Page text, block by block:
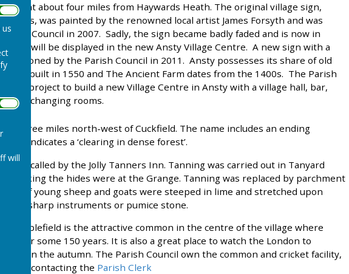
will
about four miles from Haywards Heath. The original village sign,
Cross, was painted by the renowned local artist James Forsyth and was
Council in 2007. Sadly, the sign became badly faded and is now in
it will be displayed in the new Ansty Village Centre. A new sign with a
by the Parish Council in 2011. Ansty possesses its share of old
was built in 1550 and The Ancient Farm dates from the 1400s. The Parish
the project to build a new Village Centre in Ansty with a village hall, bar,
changing rooms.
three miles north-west of Cuckfield. The name includes an ending
indicates a ‘clearing in dense forest’.
is recalled by the Jolly Tanners Inn. Tanning was carried out in Tanyard
soaking the hides were at the Grange. Tanning was replaced by parchment
of young sheep and goats were steeped in lime and stretched upon
with sharp instruments or pumice stone.
of Staplefield is the attractive common in the centre of the village where
for some 150 years. It is also a great place to watch the London to
rally in the autumn. The Parish Council own the common and cricket facility,
out by contacting the Parish Clerk